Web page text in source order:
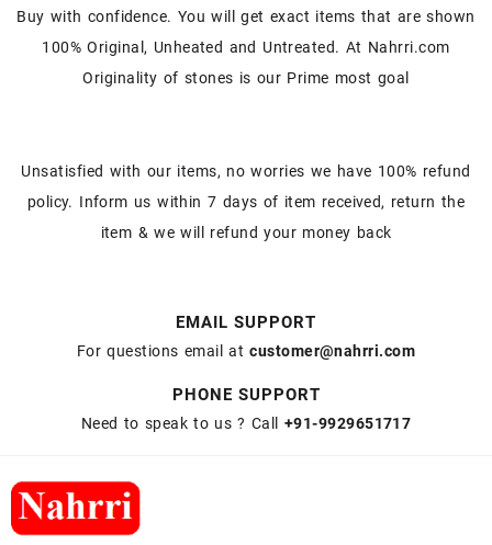
Buy with confidence. You will get exact items that are shown
100% Original, Unheated and Untreated. At Nahrri.com
Originality of stones is our Prime most goal
Unsatisfied with our items, no worries we have 100% refund
policy. Inform us within 7 days of item received, return the
item & we will refund your money back
EMAIL SUPPORT
For questions email atcustomer@nahrri.com
PHONE SUPPORT
Need to speak to us ? Call +91-9929651717